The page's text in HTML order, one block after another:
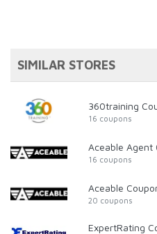
SIMILAR STORES
360training
16 coupons
Aceable Agent
16 coupons
Aceable
20 coupons
ExpertRating